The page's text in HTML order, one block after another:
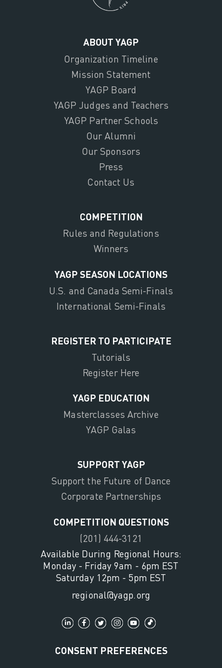
ABOUT YAGP
Organization Timeline
Mission Statement
YAGP Board
YAGP Judges and Teachers
YAGP Partner Schools
Our Alumni
Our Sponsors
Press
Contact Us
COMPETITION
Rules and Regulations
Winners
YAGP SEASON LOCATIONS
U.S. and Canada Semi-Finals
International Semi-Finals
REGISTER TO PARTICIPATE
Tutorials
Register Here
YAGP EDUCATION
Masterclasses Archive
YAGP Galas
SUPPORT YAGP
Support the Future of Dance
Corporate Partnerships
COMPETITION QUESTIONS
(201) 444-3121
Available During Regional Hours:
Monday - Friday 9am - 6pm EST
Saturday 12pm - 5pm EST
regional@yagp.org
CONSENT PREFERENCES